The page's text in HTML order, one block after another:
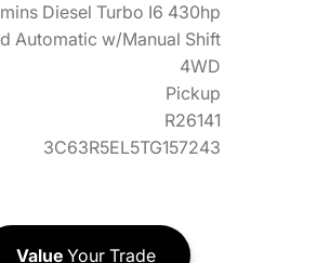
Diesel Turbo I6 430hp
Automatic w/Manual Shift
4WD
Pickup
R26141
3C63R5EL5TG157243
ValueYour Trade